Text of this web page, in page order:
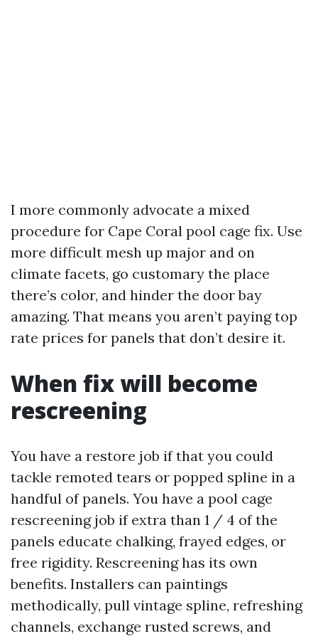
I more commonly advocate a mixed
procedure for Cape Coral pool cage fix. Use
more difficult mesh up major and on
climate facets, go customary the place
there’s color, and hinder the door bay
amazing. That means you aren’t paying top
rate prices for panels that don’t desire it.
When fix will become
rescreening
You have a restore job if that you could
tackle remoted tears or popped spline in a
handful of panels. You have a pool cage
rescreening job if extra than 1 / 4 of the
panels educate chalking, frayed edges, or
free rigidity. Rescreening has its own
benefits. Installers can paintings
methodically, pull vintage spline, refreshing
channels, exchange rusted screws, and